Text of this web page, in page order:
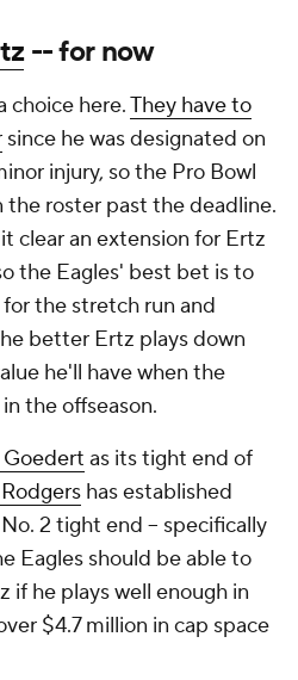
-- for now
choice here.They have to
since he was designated on
injury, so the Pro Bowl
roster past the deadline.
clear an extension for Ertz
the Eagles' best bet is to
the stretch run and
better Ertz plays down
he'll have when the
the offseason.
Goedert as its tight end of
has established
2 tight end -- specifically
Eagles should be able to
if he plays well enough in
$4.7 million in cap space